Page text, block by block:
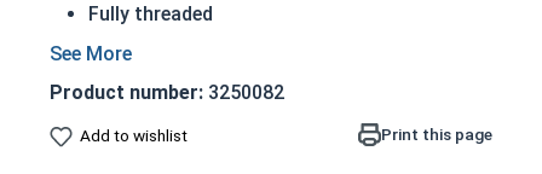
Fully threaded
Great for attaching metal to wood
Also known as Self Piercing Screws or Self
Tapping Screws
Product number: 3250082
Add to wishlist Print this page